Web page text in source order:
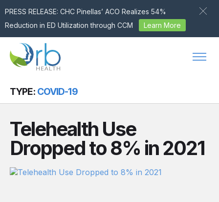
PRESS RELEASE: CHC Pinellas’ ACO Realizes 54%
Reduction in ED Utilization through CCM
Learn More
Skip to content
TYPE: COVID-19
Telehealth Use
Dropped to 8% in 2021